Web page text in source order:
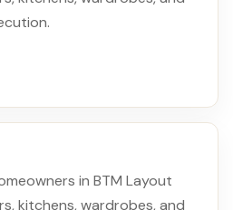
in BTM Layout
kitchens, wardrobes, and